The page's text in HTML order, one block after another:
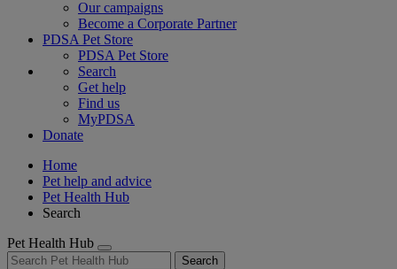
Our campaigns
Become a Corporate Partner
PDSA Pet Store
PDSA Pet Store
Search
Get help
Find us
MyPDSA
Donate
Home
Pet help and advice
Pet Health Hub
Search
Pet Health Hub
Search